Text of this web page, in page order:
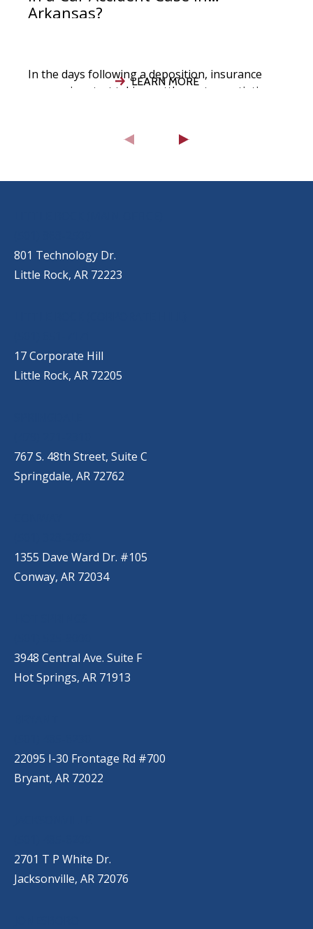
Arkansas?
In the days following a deposition, insurance
companies start taking settlement negotiations
LEARN MORE
801 Technology Dr.
Little Rock, AR 72223
17 Corporate Hill
Little Rock, AR 72205
767 S. 48th Street, Suite C
Springdale, AR 72762
1355 Dave Ward Dr. #105
Conway, AR 72034
3948 Central Ave. Suite F
Hot Springs, AR 71913
22095 I-30 Frontage Rd #700
Bryant, AR 72022
2701 T P White Dr.
Jacksonville, AR 72076